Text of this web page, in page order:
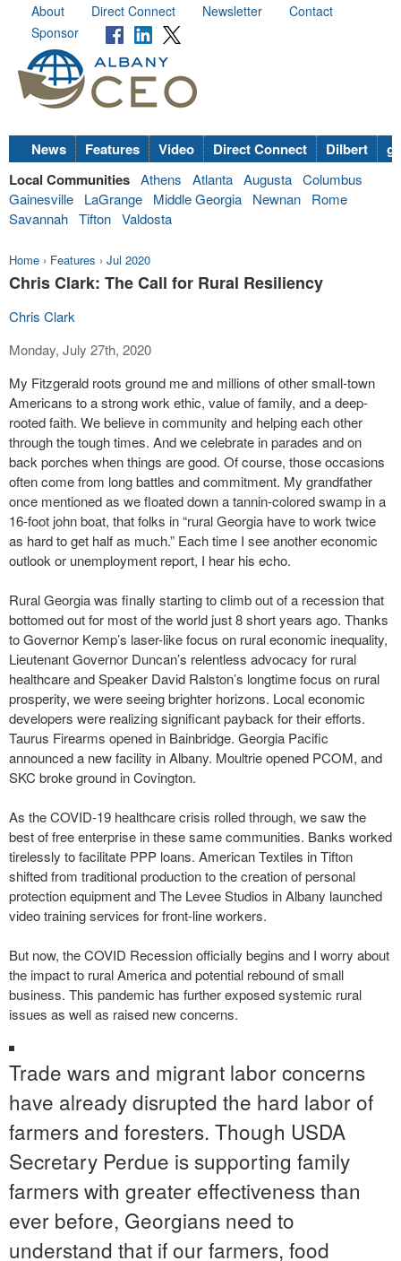
About Direct Connect Newsletter
Contact
Sponsor
News Features Video Direct Connect Dilbert
Local Communities Athens Atlanta Augusta Columbus
Gainesville
LaGrange Middle Georgia Newnan
Rome
Savannah Tifton Valdosta
Home › Features › Jul 2020
Chris Clark: The Call for Rural Resiliency
Chris Clark
Monday, July 27th, 2020
My Fitzgerald roots ground me and millions of other small-town
Americans to a strong work ethic, value of family, and a deep-
rooted faith. We believe in community and helping each other
through the tough times. And we celebrate in parades and on
back porches when things are good. Of course, those occasions
often come from long battles and commitment. My grandfather
once mentioned as we floated down a tannin-colored swamp in a
16-foot john boat, that folks in “rural Georgia have to work twice
as hard to get half as much.” Each time I see another economic
outlook or unemployment report, I hear his echo.
Rural Georgia was finally starting to climb out of a recession that
bottomed out for most of the world just 8 short years ago. Thanks
to Governor Kemp’s laser-like focus on rural economic inequality,
Lieutenant Governor Duncan’s relentless advocacy for rural
healthcare and Speaker David Ralston’s longtime focus on rural
prosperity, we were seeing brighter horizons. Local economic
developers were realizing significant payback for their efforts.
Taurus Firearms opened in Bainbridge. Georgia Pacific
announced a new facility in Albany. Moultrie opened PCOM, and
SKC broke ground in Covington.
As the COVID-19 healthcare crisis rolled through, we saw the
best of free enterprise in these same communities. Banks worked
tirelessly to facilitate PPP loans. American Textiles in Tifton
shifted from traditional production to the creation of personal
protection equipment and The Levee Studios in Albany launched
video training services for front-line workers.
But now, the COVID Recession officially begins and I worry about
the impact to rural America and potential rebound of small
business. This pandemic has further exposed systemic rural
issues as well as raised new concerns.
Trade wars and migrant labor concerns
have already disrupted the hard labor of
farmers and foresters. Though USDA
Secretary Perdue is supporting family
farmers with greater effectiveness than
ever before, Georgians need to
understand that if our farmers, food